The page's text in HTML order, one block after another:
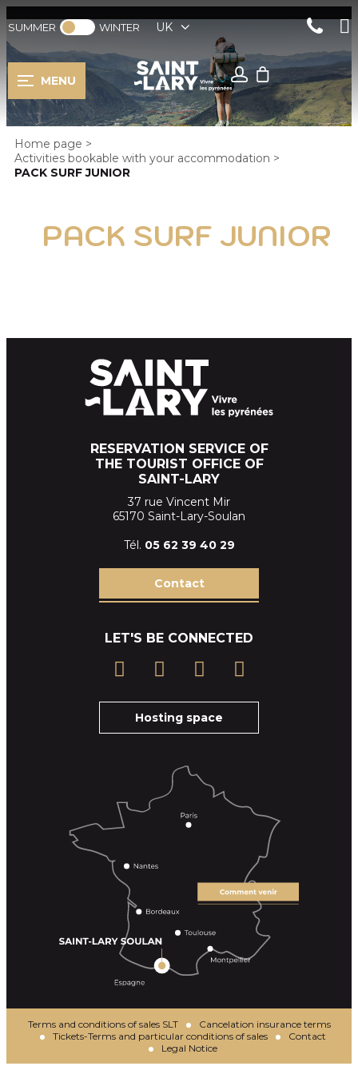
SUMMER WINTER UK
MENU
Home page >
Activities bookable with your accommodation >
PACK SURF JUNIOR
PACK SURF JUNIOR
RESERVATION SERVICE OF
THE TOURIST OFFICE OF
SAINT-LARY
37 rue Vincent Mir
65170 Saint-Lary-Soulan
Tél. 05 62 39 40 29
Contact
LET'S BE CONNECTED
Hosting space
Terms and conditions of sales SLT
Cancelation insurance terms
Tickets-Terms and particular conditions of sales
Contact
Legal Notice